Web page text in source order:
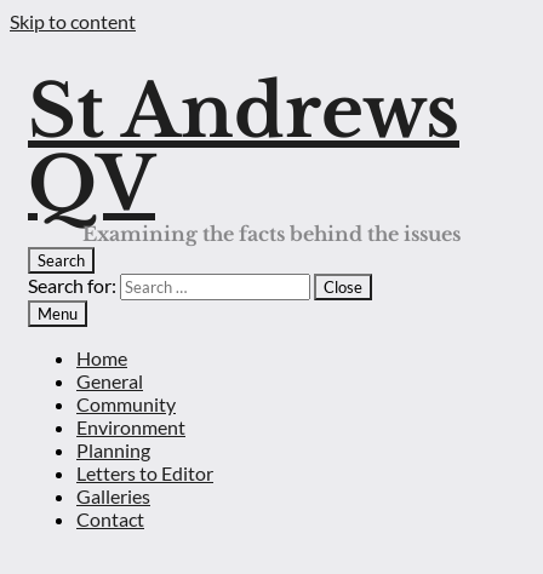
Skip to content
St Andrews
QV
Examining the facts behind the issues
Search
Search for:
Close
Menu
Home
General
Community
Environment
Planning
Letters to Editor
Galleries
Contact